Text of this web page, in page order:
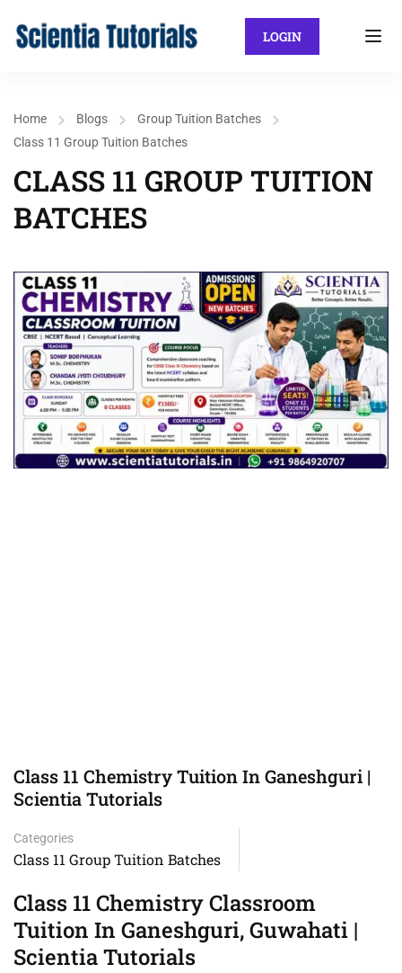
LOGIN
Home Blogs
Group Tuition Batches
Class 11 Group Tuition Batches
CLASS 11 GROUP TUITION
BATCHES
Class 11 Chemistry Tuition In Ganeshguri |
Scientia Tutorials
Categories
Class 11 Group Tuition Batches
Class 11 Chemistry Classroom
Tuition In Ganeshguri, Guwahati |
Scientia Tutorials